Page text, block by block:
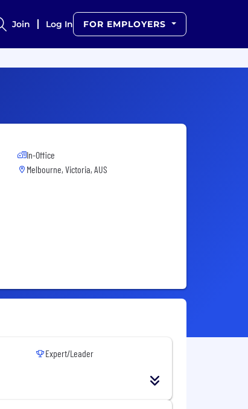
Join Log In FOR EMPLOYERS
In-Office
Melbourne, Victoria, AUS
Expert/Leader